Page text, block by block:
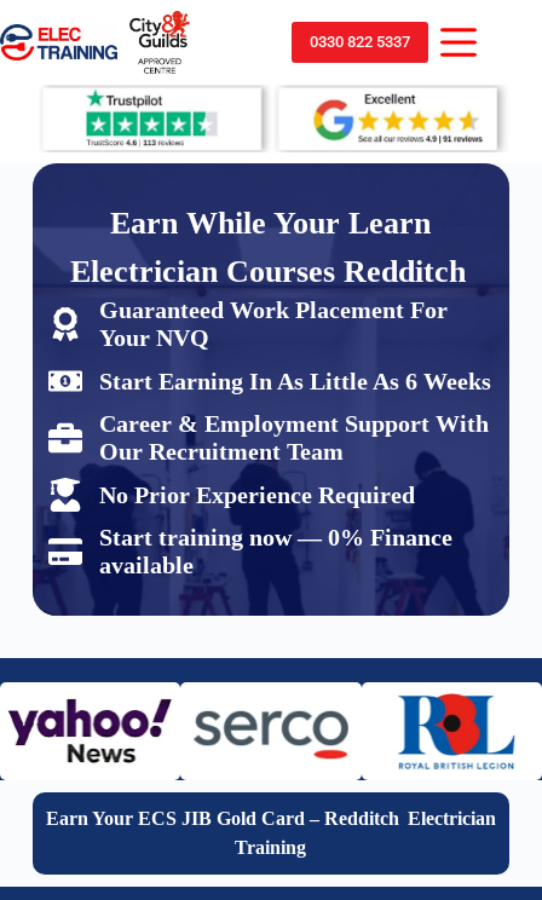
0330 822 5337
Earn While Your Learn
Electrician Courses Redditch
Guaranteed Work Placement For
Your NVQ
Start Earning In As Little As 6 Weeks
Career & Employment Support With
Our Recruitment Team
No Prior Experience Required
Start training now — 0% Finance
available
Earn Your ECS JIB Gold Card – Redditch Electrician
Training